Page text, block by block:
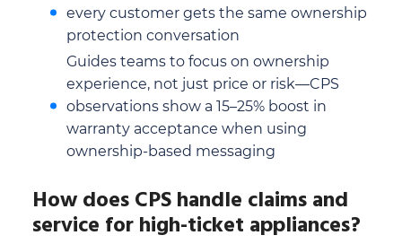
every customer gets the same ownership
protection conversation
Guides teams to focus on ownership
experience, not just price or risk—CPS
observations show a 15–25% boost in
warranty acceptance when using
ownership-based messaging
How does CPS handle claims and
service for high-ticket appliances?